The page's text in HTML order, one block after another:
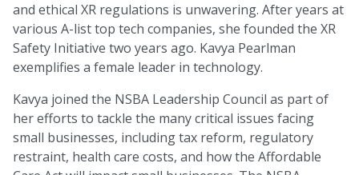
and ethical XR regulations is unwavering. After years at
various A-list top tech companies, she founded the XR
Safety Initiative two years ago. Kavya Pearlman
exemplifies a female leader in technology.
Kavya joined the NSBA Leadership Council as part of
her efforts to tackle the many critical issues facing
small businesses, including tax reform, regulatory
restraint, health care costs, and how the Affordable